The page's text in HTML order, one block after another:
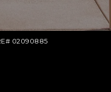
02090885